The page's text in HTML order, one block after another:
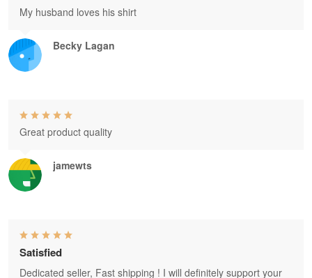
Becky Lagan
My husband loves his shirt
jamewts
Great product quality
Satisfied
Dedicated seller, Fast shipping ! I will definitely support your